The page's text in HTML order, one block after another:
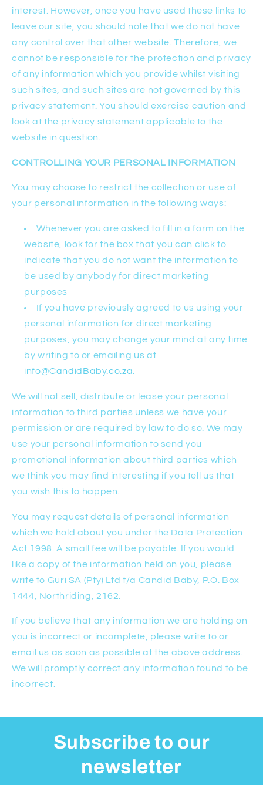
interest. However, once you have used these links to
leave our site, you should note that we do not have
any control over that other website. Therefore, we
cannot be responsible for the protection and privacy
of any information which you provide whilst visiting
such sites, and such sites are not governed by this
privacy statement. You should exercise caution and
look at the privacy statement applicable to the
website in question.
CONTROLLING YOUR PERSONAL INFORMATION
You may choose to restrict the collection or use of
your personal information in the following ways:
Whenever you are asked to fill in a form on the
website, look for the box that you can click to
indicate that you do not want the information to
be used by anybody for direct marketing
purposes
If you have previously agreed to us using your
personal information for direct marketing
purposes, you may change your mind at any time
by writing to or emailing us at
info@CandidBaby.co.za.
We will not sell, distribute or lease your personal
information to third parties unless we have your
permission or are required by law to do so. We may
use your personal information to send you
promotional information about third parties which
we think you may find interesting if you tell us that
you wish this to happen.
You may request details of personal information
which we hold about you under the Data Protection
Act 1998. A small fee will be payable. If you would
like a copy of the information held on you, please
write to Guri SA (Pty) Ltd t/a Candid Baby, P.O. Box
1444, Northriding, 2162.
If you believe that any information we are holding on
you is incorrect or incomplete, please write to or
email us as soon as possible at the above address.
We will promptly correct any information found to be
incorrect.
Subscribe to our
newsletter